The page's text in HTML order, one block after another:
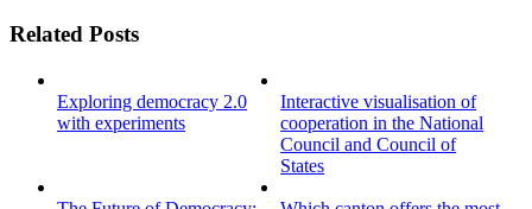
Related Posts
Exploring democracy 2.0
with experiments
Interactive visualisation of
cooperation in the National
Council and Council of
States